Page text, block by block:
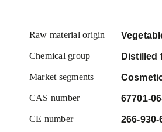
Raw material origin
Chemical group Distilled
Market segments
CAS number 67701-
CE number 266-930-